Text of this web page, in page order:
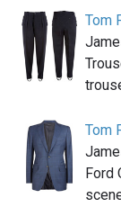
Tom
Tom
Ford